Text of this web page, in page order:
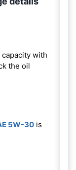
with
the oil
5W-30 is